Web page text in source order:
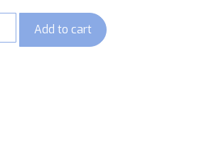
Add to cart